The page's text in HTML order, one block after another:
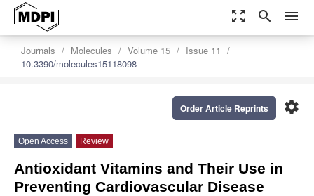
zoom_out_map search menu
Journals Molecules Volume 15
Issue 11
10.3390/molecules15118098
settings
Order Article Reprints
Open Access Review
Antioxidant Vitamins and Their Use in
Preventing Cardiovascular Disease